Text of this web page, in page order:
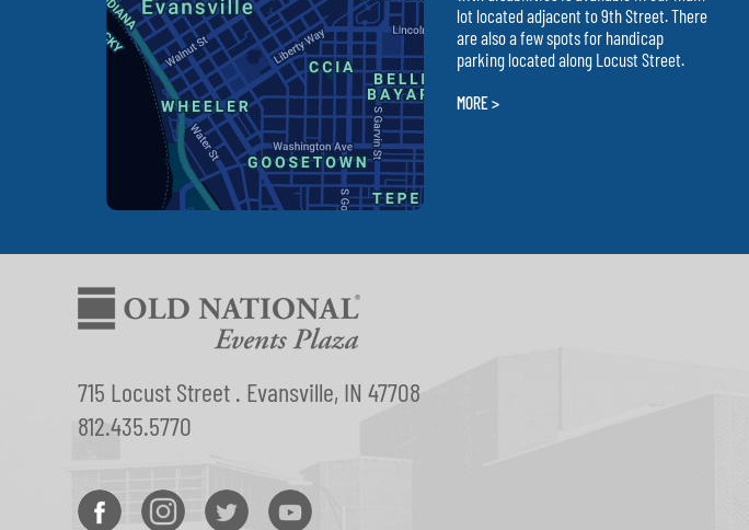
lot located adjacent to 9th Street. There
are also a few spots for handicap
parking located along Locust Street.
MORE >
715 Locust Street . Evansville, IN 47708
812.435.5770